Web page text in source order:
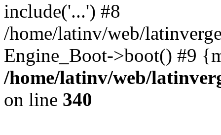
include('...') #8
/home/latinv/web/
Engine_Boot->boot() #9
/home/latinv/web/
on line 340